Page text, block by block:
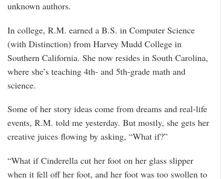
unknown authors.
In college, R.M. earned a B.S. in Computer Science
(with Distinction) from Harvey Mudd College in
Southern California. She now resides in South Carolina,
where she’s teaching 4th- and 5th-grade math and
science.
Some of her story ideas come from dreams and real-life
events, R.M. told me yesterday. But mostly, she gets her
creative juices flowing by asking, “What if?”
“What if Cinderella cut her foot on her glass slipper
when it fell off her foot, and her foot was too swollen to